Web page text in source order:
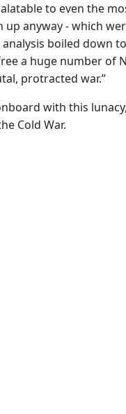
to even the
anyway - which
boiled down
a huge number of
protracted war.”
with this
Cold War.